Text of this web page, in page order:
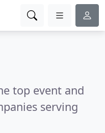
top event and
serving